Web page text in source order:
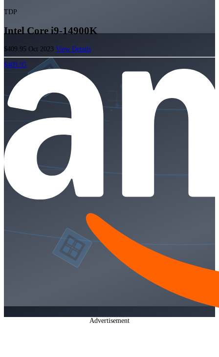
TDP
Intel Core i9-14900K
$409.95 Oct 2023 View Details
$409.95
Advertisement